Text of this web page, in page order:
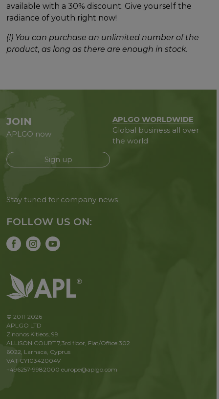
available with a 30% discount. Give yourself the
radiance of youth right now!
(!) You can purchase an unlimited number of the
product, as long as there are enough in stock.
JOIN
APLGO now
Sign up
APLGO WORLDWIDE
Global business all over
the world
Stay tuned for company news
FOLLOW US ON:
© 2011-2026
APLGO LTD
Zinonos Kitieos, 99
ALLISON COURT 7,3rd floor, Flat/Office 302
6022, Larnaca, Cyprus
VAT CY10342004V
+496257-9982000 europe@aplgo.com